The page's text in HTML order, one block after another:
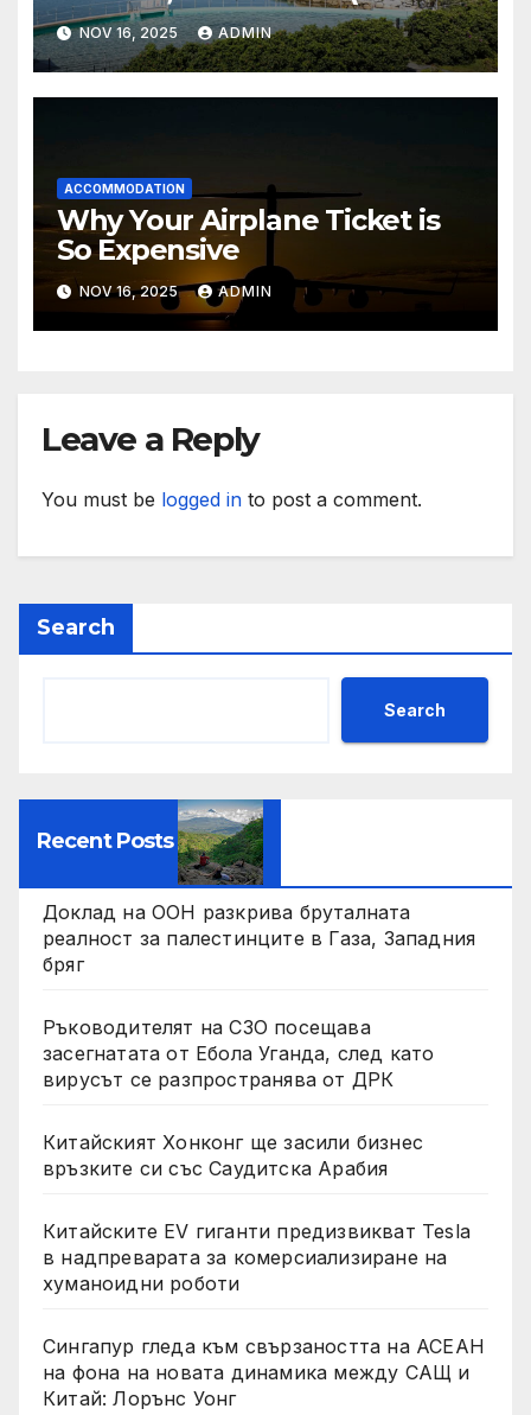
Sensea Spa)
NOV 16, 2025 ADMIN
ACCOMMODATION
Why Your Airplane Ticket is
So Expensive
NOV 16, 2025 ADMIN
Leave a Reply
You must be logged in to post a comment.
Search
Search
Recent Posts
Доклад на ООН разкрива бруталната
реалност за палестинците в Газа, Западния
бряг
Ръководителят на СЗО посещава
засегнатата от Ебола Уганда, след като
вирусът се разпространява от ДРК
Китайският Хонконг ще засили бизнес
връзките си със Саудитска Арабия
Китайските EV гиганти предизвикват Tesla
в надпреварата за комерсиализиране на
хуманоидни роботи
Сингапур гледа към свързаността на АСЕАН
на фона на новата динамика между САЩ и
Китай: Лорънс Уонг